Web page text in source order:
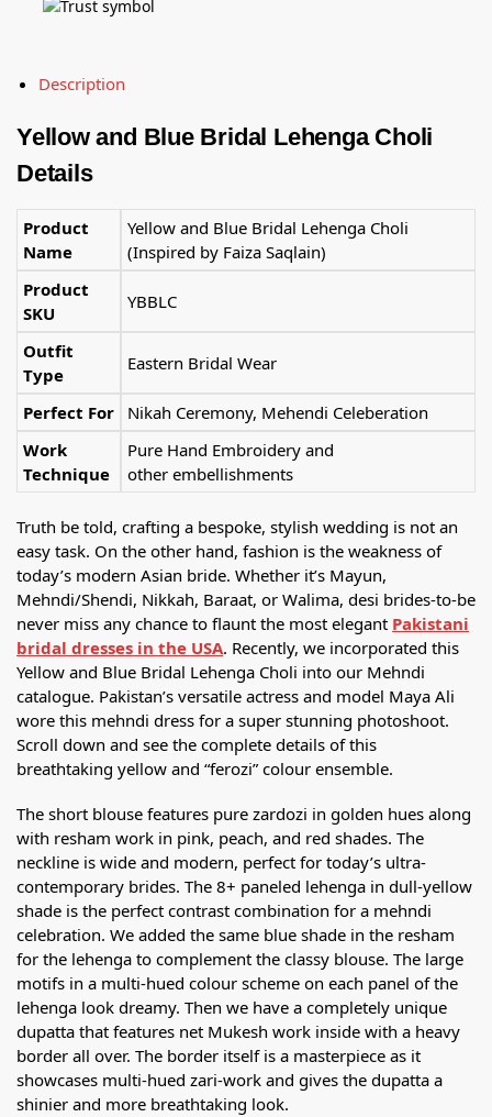
Description
Yellow and Blue Bridal Lehenga Choli
Details
Product
Name
Yellow and Blue Bridal Lehenga Choli
(Inspired by Faiza Saqlain)
Product
SKU
YBBLC
Outfit
Type
Eastern Bridal Wear
Perfect For
Nikah Ceremony, Mehendi Celeberation
Work
Technique
Pure Hand Embroidery and
other embellishments
Truth be told, crafting a bespoke, stylish wedding is not an
easy task. On the other hand, fashion is the weakness of
today’s modern Asian bride. Whether it’s Mayun,
Mehndi/Shendi, Nikkah, Baraat, or Walima, desi brides-to-be
never miss any chance to flaunt the most elegant Pakistani
bridal dresses in the USA. Recently, we incorporated this
Yellow and Blue Bridal Lehenga Choli into our Mehndi
catalogue. Pakistan’s versatile actress and model Maya Ali
wore this mehndi dress for a super stunning photoshoot.
Scroll down and see the complete details of this
breathtaking yellow and “ferozi” colour ensemble.
The short blouse features pure zardozi in golden hues along
with resham work in pink, peach, and red shades. The
neckline is wide and modern, perfect for today’s ultra-
contemporary brides. The 8+ paneled lehenga in dull-yellow
shade is the perfect contrast combination for a mehndi
celebration. We added the same blue shade in the resham
for the lehenga to complement the classy blouse. The large
motifs in a multi-hued colour scheme on each panel of the
lehenga look dreamy. Then we have a completely unique
dupatta that features net Mukesh work inside with a heavy
border all over. The border itself is a masterpiece as it
showcases multi-hued zari-work and gives the dupatta a
shinier and more breathtaking look.